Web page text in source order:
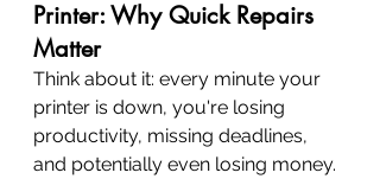
Printer: Why Quick Repairs
Matter
Think about it: every minute your
printer is down, you're losing
productivity, missing deadlines,
and potentially even losing money.